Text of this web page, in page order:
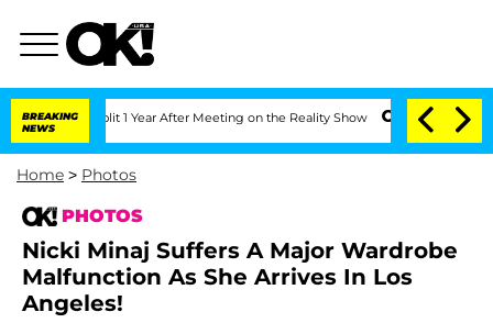
BREAKING
NEWS
Split 1 Year After Meeting on the Reality Show Senate Votes to Hold
Home > Photos
PHOTOS
Nicki Minaj Suffers A Major Wardrobe
Malfunction As She Arrives In Los
Angeles!